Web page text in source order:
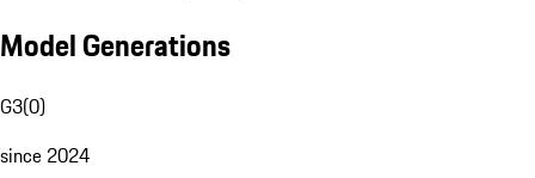
Model Generations
G3(0)
since 2024